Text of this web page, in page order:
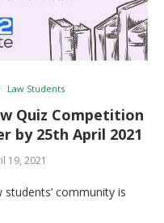
Law Students
Quiz Competition
by 25th April 2021
19, 2021
community is